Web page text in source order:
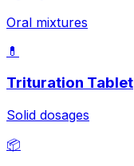
Oral mixtures
💊
Trituration Tablet
Solid dosages
📦